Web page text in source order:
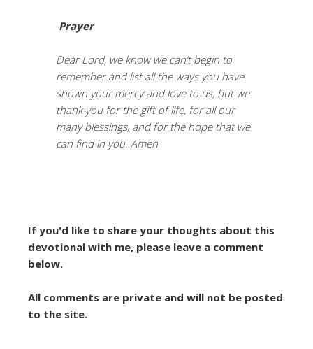
Prayer
Dear Lord, we know we can’t begin to
remember and list all the ways you have
shown your mercy and love to us, but we
thank you for the gift of life, for all our
many blessings, and for the hope that we
can find in you. Amen
If you'd like to share your thoughts about this
devotional with me, please leave a comment
below.
All comments are private and will not be posted
to the site.